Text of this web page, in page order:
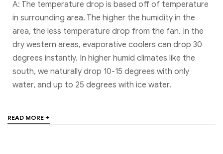
A: The temperature drop is based off of temperature
in surrounding area. The higher the humidity in the
area, the less temperature drop from the fan. In the
dry western areas, evaporative coolers can drop 30
degrees instantly. In higher humid climates like the
south, we naturally drop 10-15 degrees with only
water, and up to 25 degrees with ice water.
READ MORE +